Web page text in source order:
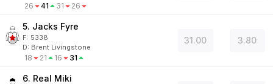
26 41 31 26
5. Jacks Fyre
F: 5338
D: Brent Livingstone
18 21 16 31
31.00 3.80
6. Real Miki